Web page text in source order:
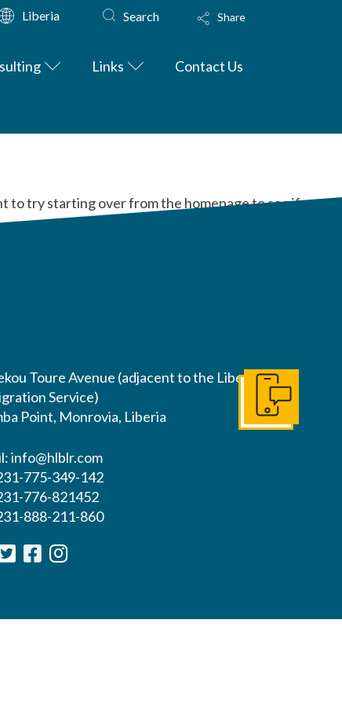
Liberia Search Share
Links Contact Us
to try starting over from the homepage to see if
Toure Avenue (adjacent to the Liberia
Service)
Point, Monrovia, Liberia
info@hlblr.com
775-349-142
776-821452
888-211-860
Get In Touch